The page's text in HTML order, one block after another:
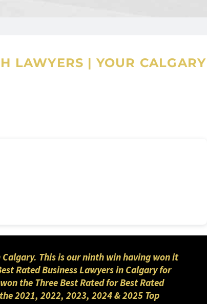
LAWYERS | YOUR CALGARY
This is our ninth win having won it
Rated Business Lawyers in Calgary for
the Three Best Rated for Best Rated
2021, 2022, 2023, 2024 & 2025 Top